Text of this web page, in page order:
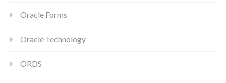
Oracle Forms
Oracle Technology
ORDS